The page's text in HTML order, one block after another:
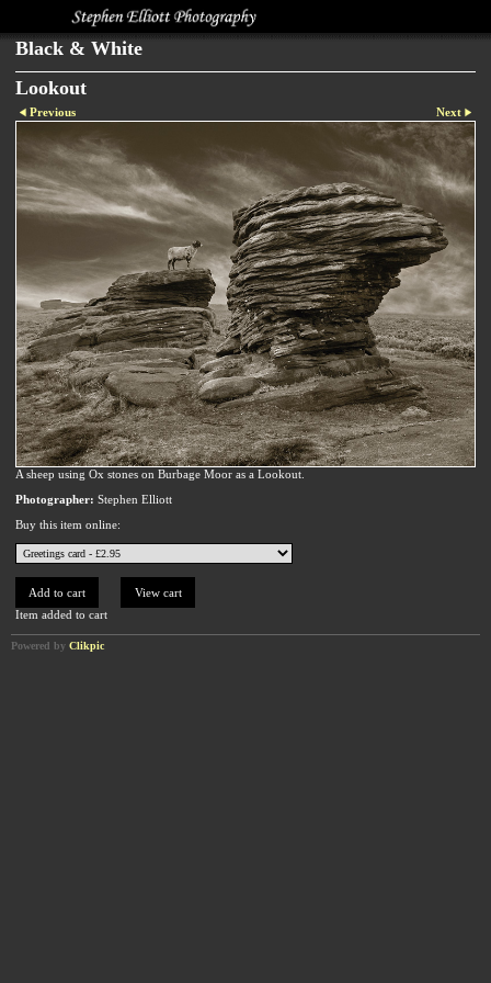
Black & White
Lookout
Previous Next
A sheep using Ox stones on Burbage Moor as a Lookout.
Photographer: Stephen Elliott
Buy this item online:
Item added to cart
Powered by Clikpic